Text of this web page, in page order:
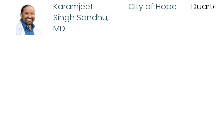
Karamjeet
Singh Sandhu,
MD
City of Hope Duarte